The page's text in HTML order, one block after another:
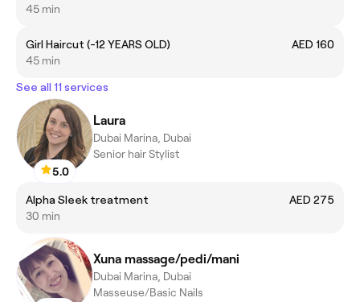
45 min
Girl Haircut (-12 YEARS OLD)
AED 160
45 min
See all 11 services
5.0
Laura
Dubai Marina, Dubai
Senior hair Stylist
Alpha Sleek treatment
AED 275
30 min
Xuna massage/pedi/mani
Dubai Marina, Dubai
Masseuse/Basic Nails